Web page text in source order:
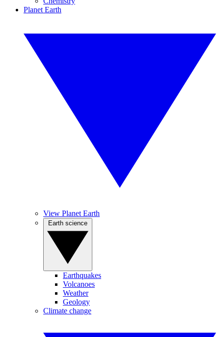
Planet Earth
View Planet Earth
Earthquakes
Volcanoes
Weather
Geology
Climate change